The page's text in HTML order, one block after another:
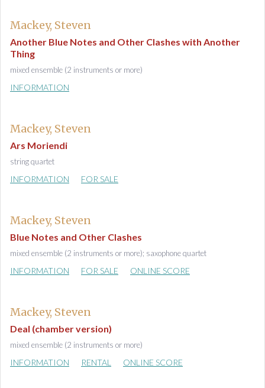
Mackey, Steven
Another Blue Notes and Other Clashes with Another
Thing
mixed ensemble (2 instruments or more)
INFORMATION
Mackey, Steven
Ars Moriendi
string quartet
INFORMATION FOR SALE
Mackey, Steven
Blue Notes and Other Clashes
mixed ensemble (2 instruments or more); saxophone quartet
INFORMATION FOR SALE ONLINE SCORE
Mackey, Steven
Deal (chamber version)
mixed ensemble (2 instruments or more)
INFORMATION RENTAL ONLINE SCORE